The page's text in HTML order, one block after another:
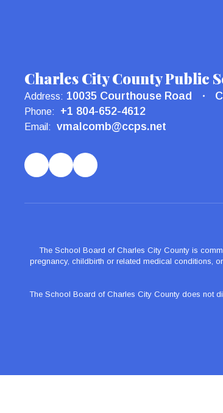
Charles City County Public
Address: 10035 Courthouse Road
Phone: +1 804-652-4612
Email: vmalcomb@ccps.net
The School Board of Charles City County is
pregnancy, childbirth or related medical conditions,
The School Board of Charles City County does not